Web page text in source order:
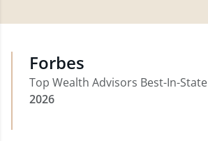
Forbes
Top Wealth Advisors Best-In-State
2026